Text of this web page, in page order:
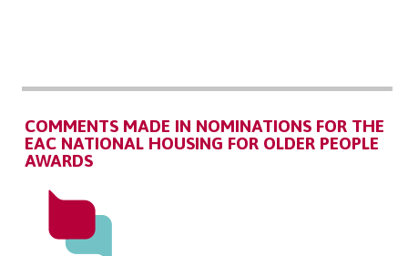
COMMENTS MADE IN NOMINATIONS FOR THE
EAC NATIONAL HOUSING FOR OLDER PEOPLE
AWARDS